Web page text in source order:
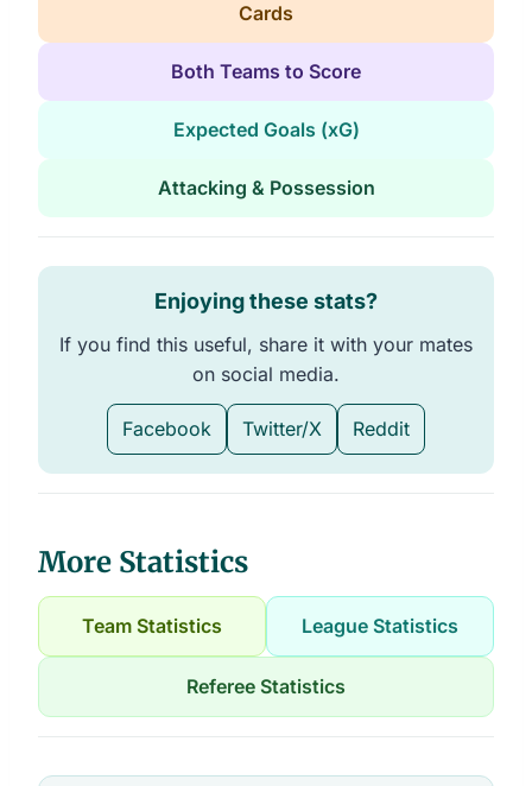
Cards
Both Teams to Score
Expected Goals (xG)
Attacking & Possession
Enjoying these stats?
If you find this useful, share it with your mates
on social media.
Facebook Twitter/X Reddit
More Statistics
Team Statistics League Statistics
Referee Statistics